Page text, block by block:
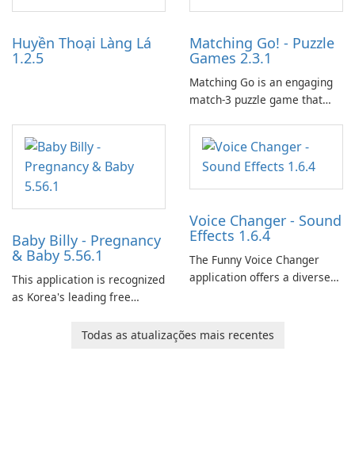
and audience engagement.
Huyền Thoại Làng Lá
1.2.5
Matching Go! - Puzzle
Games 2.3.1
Matching Go is an engaging
match-3 puzzle game that
and her charming corgi,
Ollie, on an adventurous
journey across diverse
landscapes.
Baby Billy - Pregnancy
& Baby 5.56.1
This application is recognized
as Korea's leading free
baby tracking, offering
Voice Changer - Sound
Effects 1.6.4
The Funny Voice Changer
application offers a diverse
users with robust
Todas as atualizações mais recentes